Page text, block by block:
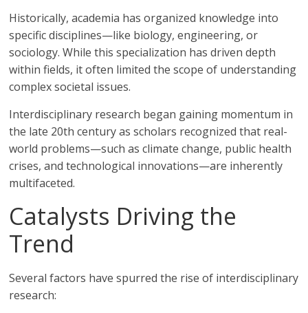
Historically, academia has organized knowledge into
specific disciplines—like biology, engineering, or
sociology. While this specialization has driven depth
within fields, it often limited the scope of understanding
complex societal issues.
Interdisciplinary research began gaining momentum in
the late 20th century as scholars recognized that real-
world problems—such as climate change, public health
crises, and technological innovations—are inherently
multifaceted.
Catalysts Driving the
Trend
Several factors have spurred the rise of interdisciplinary
research: